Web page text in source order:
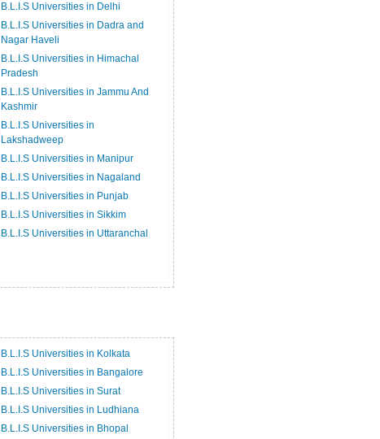
B.L.I.S Universities in Delhi
B.L.I.S Universities in Dadra and
Nagar Haveli
B.L.I.S Universities in Himachal
Pradesh
B.L.I.S Universities in Jammu And
Kashmir
B.L.I.S Universities in
Lakshadweep
B.L.I.S Universities in Manipur
B.L.I.S Universities in Nagaland
B.L.I.S Universities in Punjab
B.L.I.S Universities in Sikkim
B.L.I.S Universities in Uttaranchal
B.L.I.S Universities in Kolkata
B.L.I.S Universities in Bangalore
B.L.I.S Universities in Surat
B.L.I.S Universities in Ludhiana
B.L.I.S Universities in Bhopal